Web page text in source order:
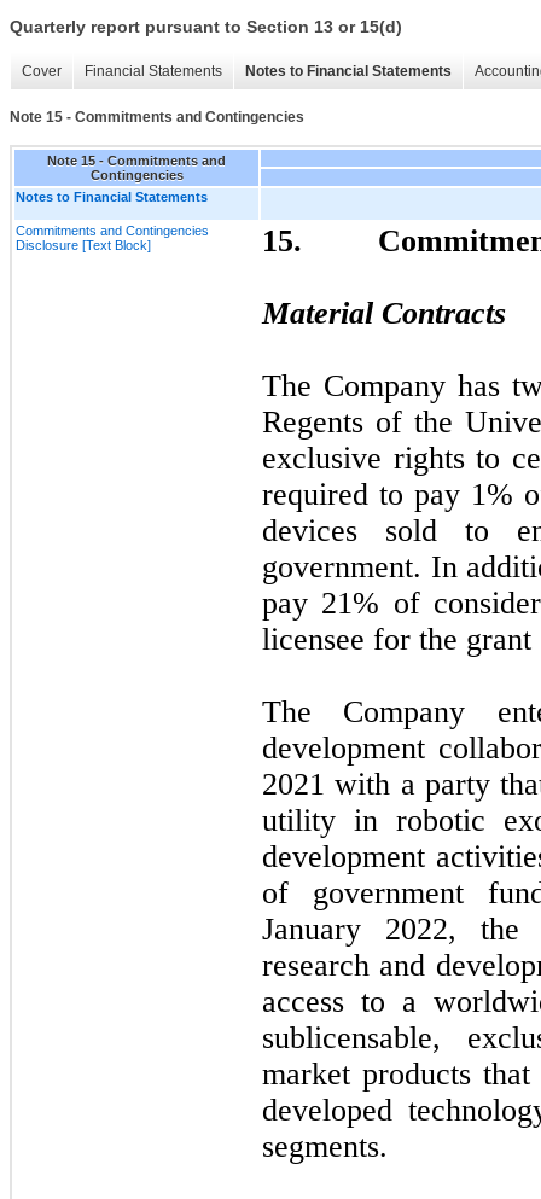
Quarterly report pursuant to Section 13 or 15(d)
Cover Financial Statements Notes to Financial Statements
Note 15 - Commitments and Contingencies
Note 15 - Commitments and
Contingencies
Notes to Financial Statements
Commitments and Contingencies
Disclosure [Text Block]
15.
Material Contracts
The Company has
Regents of the
exclusive rights to
required to pay 1%
devices sold to
government. In
pay 21% of
licensee for the
The Company
development
2021with a party
utility in robotic
development
of government
January 2022,the
research and
access to a
sublicensable,
market products
developed
segments.